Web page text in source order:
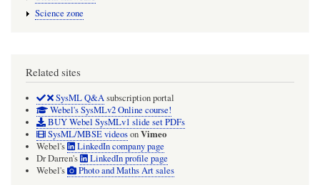
Science zone
Related sites
SysML Q&Asubscription portal
Webel's SysMLv2 Online course!
BUY Webel SysMLv1 slide set PDFs
SysML/MBSE videosonVimeo
Webel's
LinkedIn company page
Dr Darren's
LinkedIn profile page
Webel's
Photo and Maths Art sales